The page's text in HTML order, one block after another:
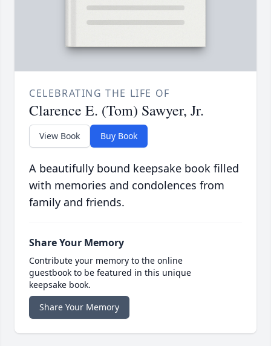
CELEBRATING THE LIFE OF
Clarence E. (Tom) Sawyer, Jr.
View Book Buy Book
A beautifully bound keepsake book filled
with memories and condolences from
family and friends.
Share Your Memory
Contribute your memory to the online
guestbook to be featured in this unique
keepsake book.
Share Your Memory